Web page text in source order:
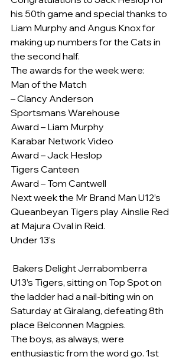
his 50th game and special thanks to
Liam Murphy and Angus Knox for
making up numbers for the Cats in
the second half.
The awards for the week were:
Man of the Match
– Clancy Anderson
Sportsmans Warehouse
Award – Liam Murphy
Karabar Network Video
Award – Jack Heslop
Tigers Canteen
Award – Tom Cantwell
Next week the Mr Brand Man U12’s
Queanbeyan Tigers play Ainslie Red
at Majura Oval in Reid.
Under 13’s
Bakers Delight Jerrabomberra
U13’s Tigers, sitting on Top Spot on
the ladder had a nail-biting win on
Saturday at Giralang, defeating 8th
place Belconnen Magpies.
The boys, as always, were
enthusiastic from the word go. 1st